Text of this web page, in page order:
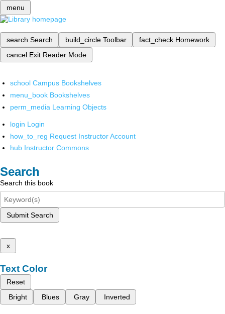
menu
search Search build_circle Toolbar fact_check Homework
cancel Exit Reader Mode
school Campus Bookshelves
menu_book Bookshelves
perm_media Learning Objects
login Login
how_to_reg Request Instructor Account
hub Instructor Commons
Search
Search this book
Submit Search
x
Text Color
Reset
Bright
Blues Gray Inverted